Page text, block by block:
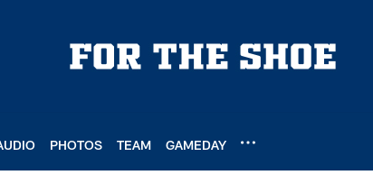
PHOTOS TEAM GAMEDAY